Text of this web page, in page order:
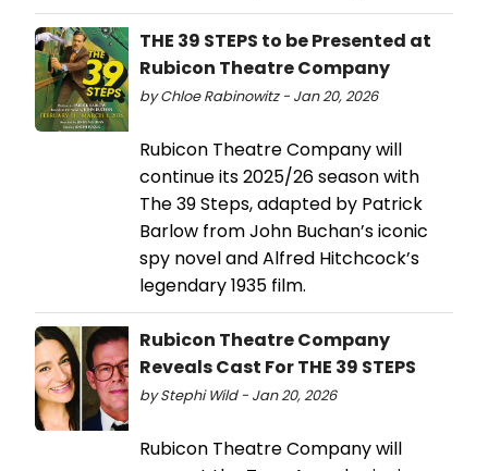
THE 39 STEPS to be Presented at
Rubicon Theatre Company
by Chloe Rabinowitz - Jan 20, 2026
Rubicon Theatre Company will
continue its 2025/26 season with
The 39 Steps, adapted by Patrick
Barlow from John Buchan’s iconic
spy novel and Alfred Hitchcock’s
legendary 1935 film.
Rubicon Theatre Company
Reveals Cast For THE 39 STEPS
by Stephi Wild - Jan 20, 2026
Rubicon Theatre Company will